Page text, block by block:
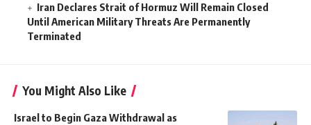
Iran Declares Strait of Hormuz Will Remain Closed
Until American Military Threats Are Permanently
Terminated
You Might Also Like
Israel to Begin Gaza Withdrawal as